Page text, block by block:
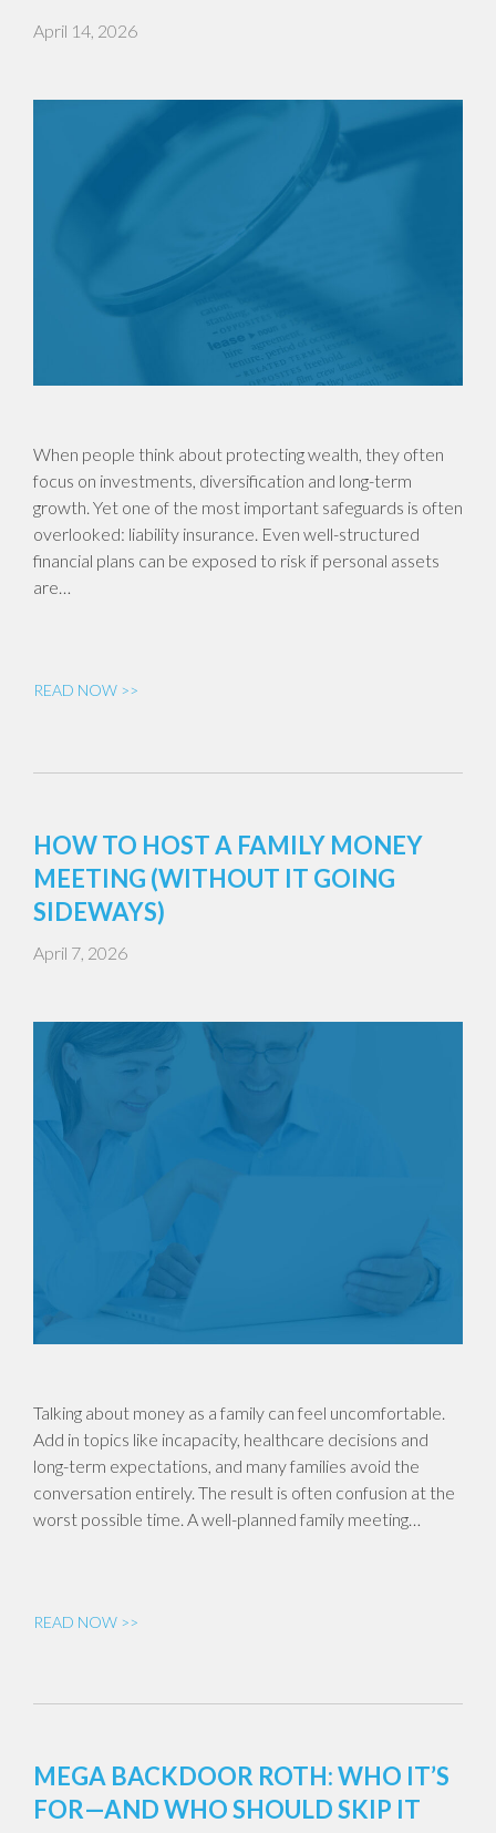
April 14, 2026
When people think about protecting wealth, they often
focus on investments, diversification and long-term
growth. Yet one of the most important safeguards is often
overlooked: liability insurance. Even well-structured
financial plans can be exposed to risk if personal assets
are…
READ NOW >>
HOW TO HOST A FAMILY MONEY
MEETING (WITHOUT IT GOING
SIDEWAYS)
April 7, 2026
Talking about money as a family can feel uncomfortable.
Add in topics like incapacity, healthcare decisions and
long-term expectations, and many families avoid the
conversation entirely. The result is often confusion at the
worst possible time. A well-planned family meeting…
READ NOW >>
MEGA BACKDOOR ROTH: WHO IT’S
FOR—AND WHO SHOULD SKIP IT